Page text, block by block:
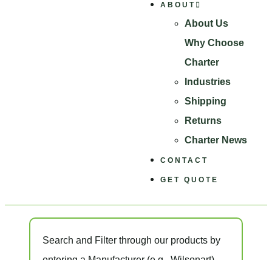
ABOUT
About Us
Why Choose
Charter
Industries
Shipping
Returns
Charter News
CONTACT
GET QUOTE
Search and Filter through our products by